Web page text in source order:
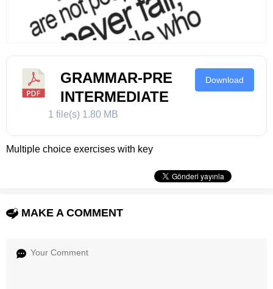
GRAMMAR-PRE
INTERMEDIATE
1 file(s) 1.80 MB
Download
Multiple choice exercises with key
MAKE A COMMENT